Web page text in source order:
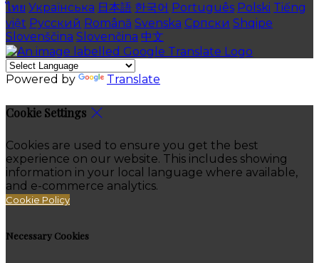
ไทย Українська 日本語 한국어 Português Polski Tiếng
việt Русский Română Svenska Српски Shqipe
Slovenščina Slovenčina 中文
Powered by Translate
Cookie Settings
Cookies are used to ensure you get the best
experience on our website. This includes showing
information in your local language where available,
and e-commerce analytics.
Cookie Policy
Necessary Cookies